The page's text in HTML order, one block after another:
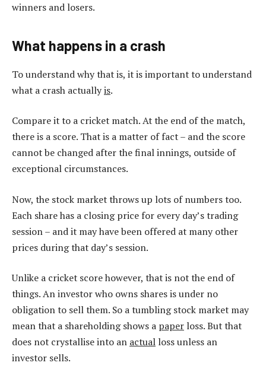
winners and losers.
What happens in a crash
To understand why that is, it is important to understand
what a crash actuallyis.
Compare it to a cricket match. At the end of the match,
there is a score. That is a matter of fact – and the score
cannot be changed after the final innings, outside of
exceptional circumstances.
Now, the stock market throws up lots of numbers too.
Each share has a closing price for every day’s trading
session – and it may have been offered at many other
prices during that day’s session.
Unlike a cricket score however, that is not the end of
things. An investor who owns shares is under no
obligation to sell them. So a tumbling stock market may
mean that a shareholding shows a paper loss. But that
does not crystallise into an actual loss unless an
investor sells.